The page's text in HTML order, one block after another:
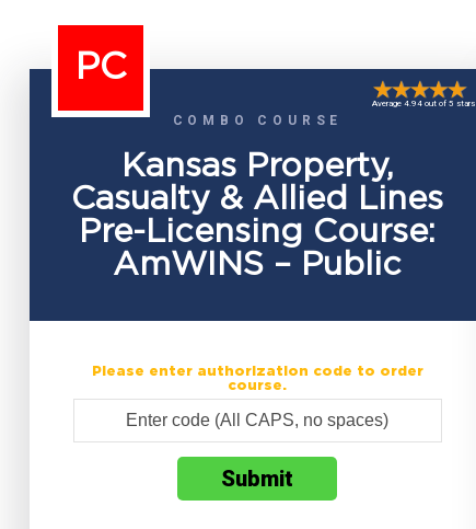
PC
COMBO COURSE
Kansas Property,
Casualty & Allied Lines
Pre-Licensing Course:
AmWINS – Public
Average 4.94 out of 5 stars
Please enter authorization code to order
course.